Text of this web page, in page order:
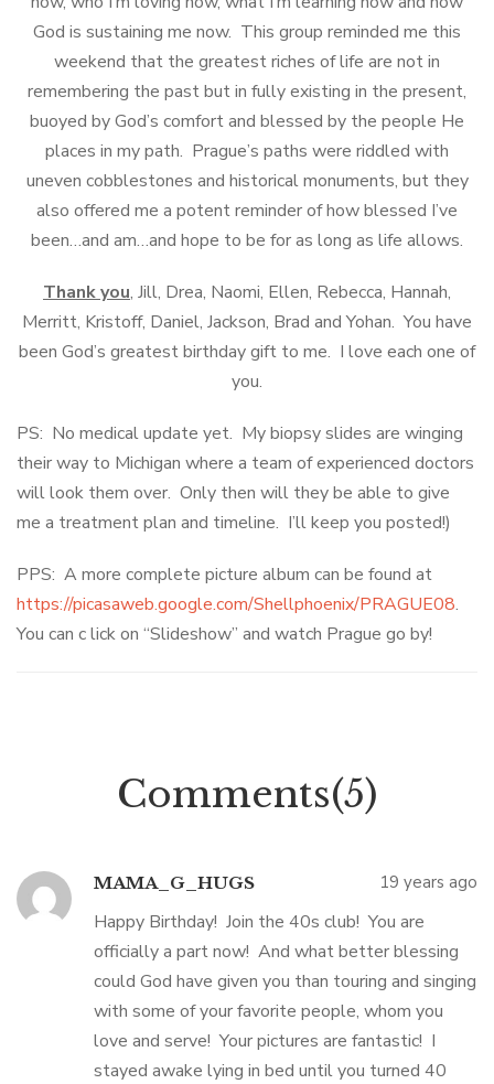
God is sustaining me now. This group reminded me this
weekend that the greatest riches of life are not in
remembering the past but in fully existing in the present,
buoyed by God’s comfort and blessed by the people He
places in my path. Prague’s paths were riddled with
uneven cobblestones and historical monuments, but they
also offered me a potent reminder of how blessed I’ve
been…and am…and hope to be for as long as life allows.
Thank you, Jill, Drea, Naomi, Ellen, Rebecca, Hannah,
Merritt, Kristoff, Daniel, Jackson, Brad and Yohan. You have
been God’s greatest birthday gift to me. I love each one of
you.
PS: No medical update yet. My biopsy slides are winging
their way to Michigan where a team of experienced doctors
will look them over. Only then will they be able to give
me a treatment plan and timeline. I’ll keep you posted!)
PPS: A more complete picture album can be found at
https://picasaweb.google.com/Shellphoenix/PRAGUE08.
You can c lick on “Slideshow” and watch Prague go by!
Comments(5)
MAMA_G_HUGS 19 years ago
Happy Birthday! Join the 40s club! You are
officially a part now! And what better blessing
could God have given you than touring and singing
with some of your favorite people, whom you
love and serve! Your pictures are fantastic! I
stayed awake lying in bed until you turned 40